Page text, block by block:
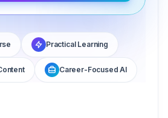
Practical Learning
Career-Focused AI